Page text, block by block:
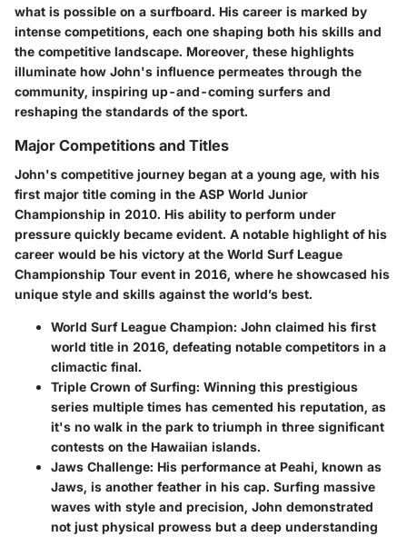
what is possible on a surfboard. His career is marked by
intense competitions, each one shaping both his skills and
the competitive landscape. Moreover, these highlights
illuminate how John's influence permeates through the
community, inspiring up-and-coming surfers and
reshaping the standards of the sport.
Major Competitions and Titles
John's competitive journey began at a young age, with his
first major title coming in the ASP World Junior
Championship in 2010. His ability to perform under
pressure quickly became evident. A notable highlight of his
career would be his victory at the World Surf League
Championship Tour event in 2016, where he showcased his
unique style and skills against the world’s best.
World Surf League Champion: John claimed his first
world title in 2016, defeating notable competitors in a
climactic final.
Triple Crown of Surfing: Winning this prestigious
series multiple times has cemented his reputation, as
it's no walk in the park to triumph in three significant
contests on the Hawaiian islands.
Jaws Challenge: His performance at Peahi, known as
Jaws, is another feather in his cap. Surfing massive
waves with style and precision, John demonstrated
not just physical prowess but a deep understanding